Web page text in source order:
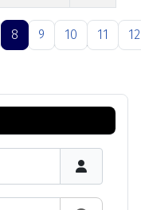
Page 8 of 13
8 9 10 11 12